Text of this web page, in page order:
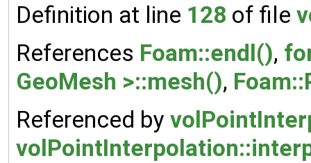
Definition at line 128 of file
References Foam::endl(),
GeoMesh >::mesh(),
Referenced by